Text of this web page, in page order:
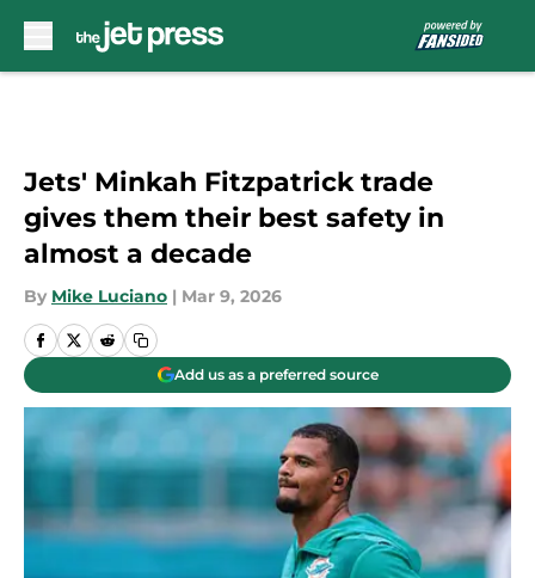
Jets' Minkah Fitzpatrick trade
gives them their best safety in
almost a decade
By Mike Luciano | Mar 9, 2026
Add us as a preferred source